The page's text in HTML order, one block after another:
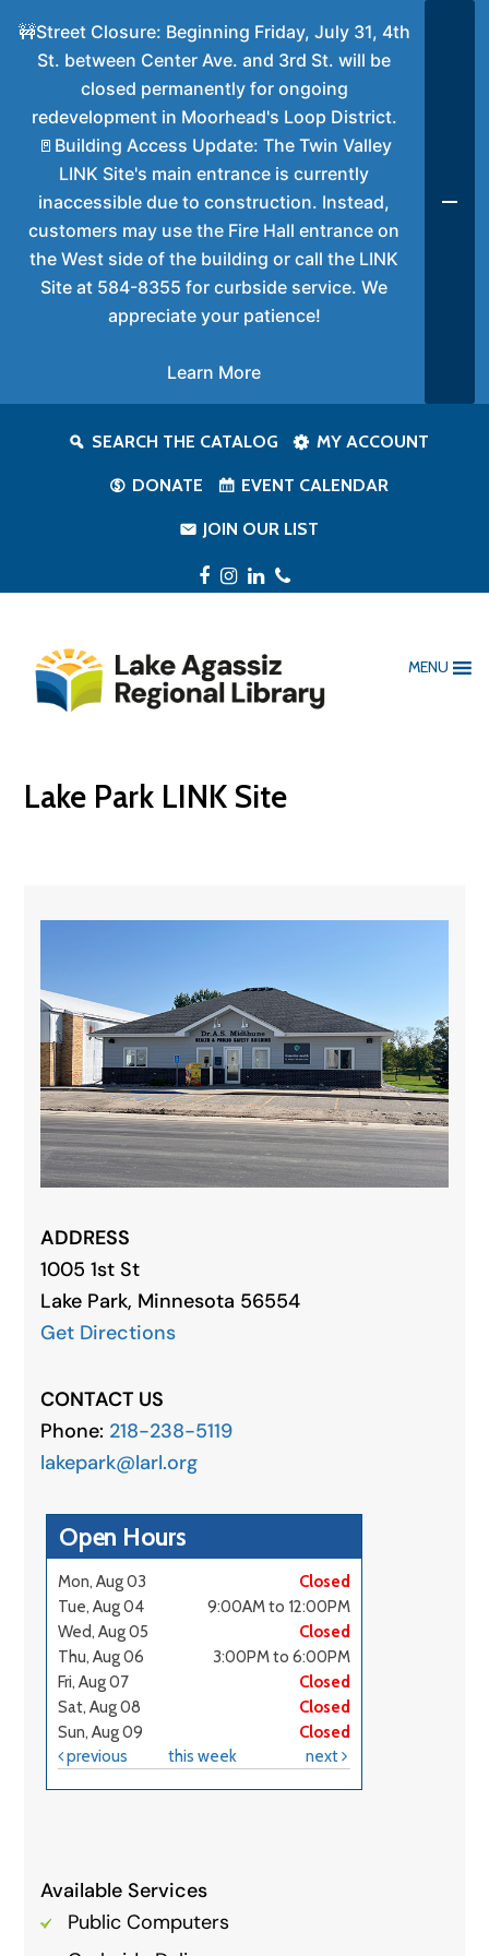
SEARCH THE CATALOG MY ACCOUNT
DONATE EVENT CALENDAR
JOIN OUR LIST
Facebook
Instagram
LinkedIn
Phone
MENU
Lake Park LINK Site
ADDRESS
1005 1st St
Lake Park, Minnesota 56554
Get Directions
CONTACT US
Phone: 218-238-5119
lakepark@larl.org
Available Services
Public Computers
🚧Street Closure: Beginning Friday, July 31, 4th
St. between Center Ave. and 3rd St. will be
closed permanently for ongoing
redevelopment in Moorhead's Loop District.
🚪Building Access Update: The Twin Valley
LINK Site's main entrance is currently
inaccessible due to construction. Instead,
customers may use the Fire Hall entrance on
the West side of the building or call the LINK
Site at 584-8355 for curbside service. We
appreciate your patience!
Learn More